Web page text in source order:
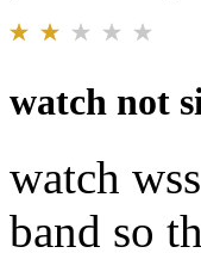
watch not
watch
band so